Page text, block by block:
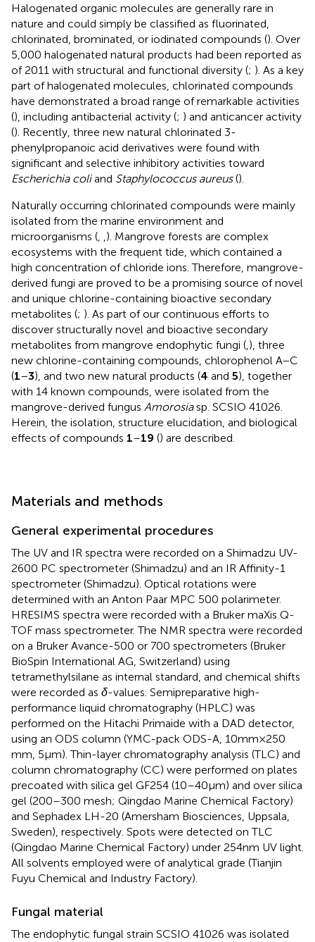
Halogenated organic molecules are generally rare in
nature and could simply be classified as fluorinated,
chlorinated, brominated, or iodinated compounds (). Over
5,000 halogenated natural products had been reported as
of 2011 with structural and functional diversity (; ). As a key
part of halogenated molecules, chlorinated compounds
have demonstrated a broad range of remarkable activities
(), including antibacterial activity (; ) and anticancer activity
(). Recently, three new natural chlorinated 3-
phenylpropanoic acid derivatives were found with
significant and selective inhibitory activities toward
Escherichia coliand Staphylococcus aureus().
Naturally occurring chlorinated compounds were mainly
isolated from the marine environment and
microorganisms (
). Mangrove forests are complex
ecosystems with the frequent tide, which contained a
high concentration of chloride ions. Therefore, mangrove-
derived fungi are proved to be a promising source of novel
and unique chlorine-containing bioactive secondary
metabolites (; ). As part of our continuous efforts to
discover structurally novel and bioactive secondary
metabolites from mangrove endophytic fungi ( ), three
new chlorine-containing compounds, chlorophenol A − C
(1–3), and two new natural products (4 and 5), together
with 14 known compounds, were isolated from the
mangrove-derived fungus Amorosiasp. SCSIO 41026.
Herein, the isolation, structure elucidation, and biological
effects of compounds 1–19 () are described.
Materials and methods
General experimental procedures
The UV and IR spectra were recorded on a Shimadzu UV-
2600 PC spectrometer (Shimadzu) and an IR Affinity-1
spectrometer (Shimadzu). Optical rotations were
determined with an Anton Paar MPC 500 polarimeter.
HRESIMS spectra were recorded with a Bruker maXis Q-
TOF mass spectrometer. The NMR spectra were recorded
on a Bruker Avance-500 or 700 spectrometers (Bruker
BioSpin International AG, Switzerland) using
tetramethylsilane as internal standard, and chemical shifts
were recorded as δ-values. Semipreparative high-
performance liquid chromatography (HPLC) was
performed on the Hitachi Primaide with a DAD detector,
using an ODS column (YMC-pack ODS-A, 10 mm × 250
mm, 5 μm). Thin-layer chromatography analysis (TLC) and
column chromatography (CC) were performed on plates
precoated with silica gel GF254 (10–40 μm) and over silica
gel (200–300 mesh; Qingdao Marine Chemical Factory)
and Sephadex LH-20 (Amersham Biosciences, Uppsala,
Sweden), respectively. Spots were detected on TLC
(Qingdao Marine Chemical Factory) under 254 nm UV light.
All solvents employed were of analytical grade (Tianjin
Fuyu Chemical and Industry Factory).
Fungal material
The endophytic fungal strain SCSIO 41026 was isolated